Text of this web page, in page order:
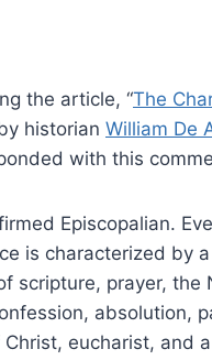
the article, “The
historian William De
with this
Episcopalian.
is characterized by
scripture, prayer, the
absolution,
Christ, eucharist, and